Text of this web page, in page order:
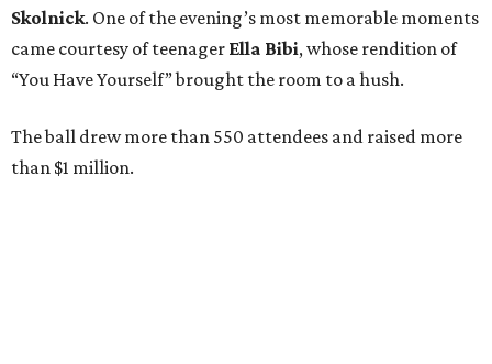
Skolnick. One of the evening’s most memorable moments
came courtesy of teenager Ella Bibi, whose rendition of
“You Have Yourself” brought the room to a hush.
The ball drew more than 550 attendees and raised more
than $1 million.